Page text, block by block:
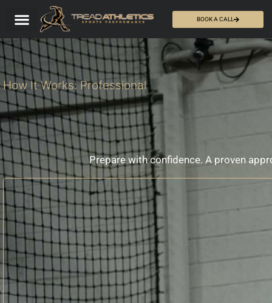
BOOK A CALL
How It Works: Professional
Prepare with confidence. A proven